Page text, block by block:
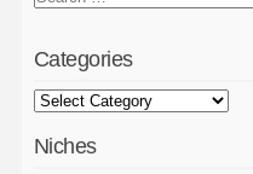
Categories
Niches